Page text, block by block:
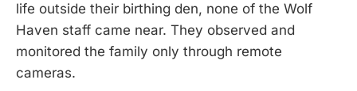
life outside their birthing den, none of the Wolf
Haven staff came near. They observed and
monitored the family only through remote
cameras.